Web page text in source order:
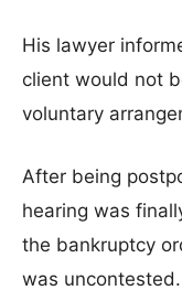
His lawyer
client would not
voluntary
After being
hearing was
the bankruptcy
was uncontested.